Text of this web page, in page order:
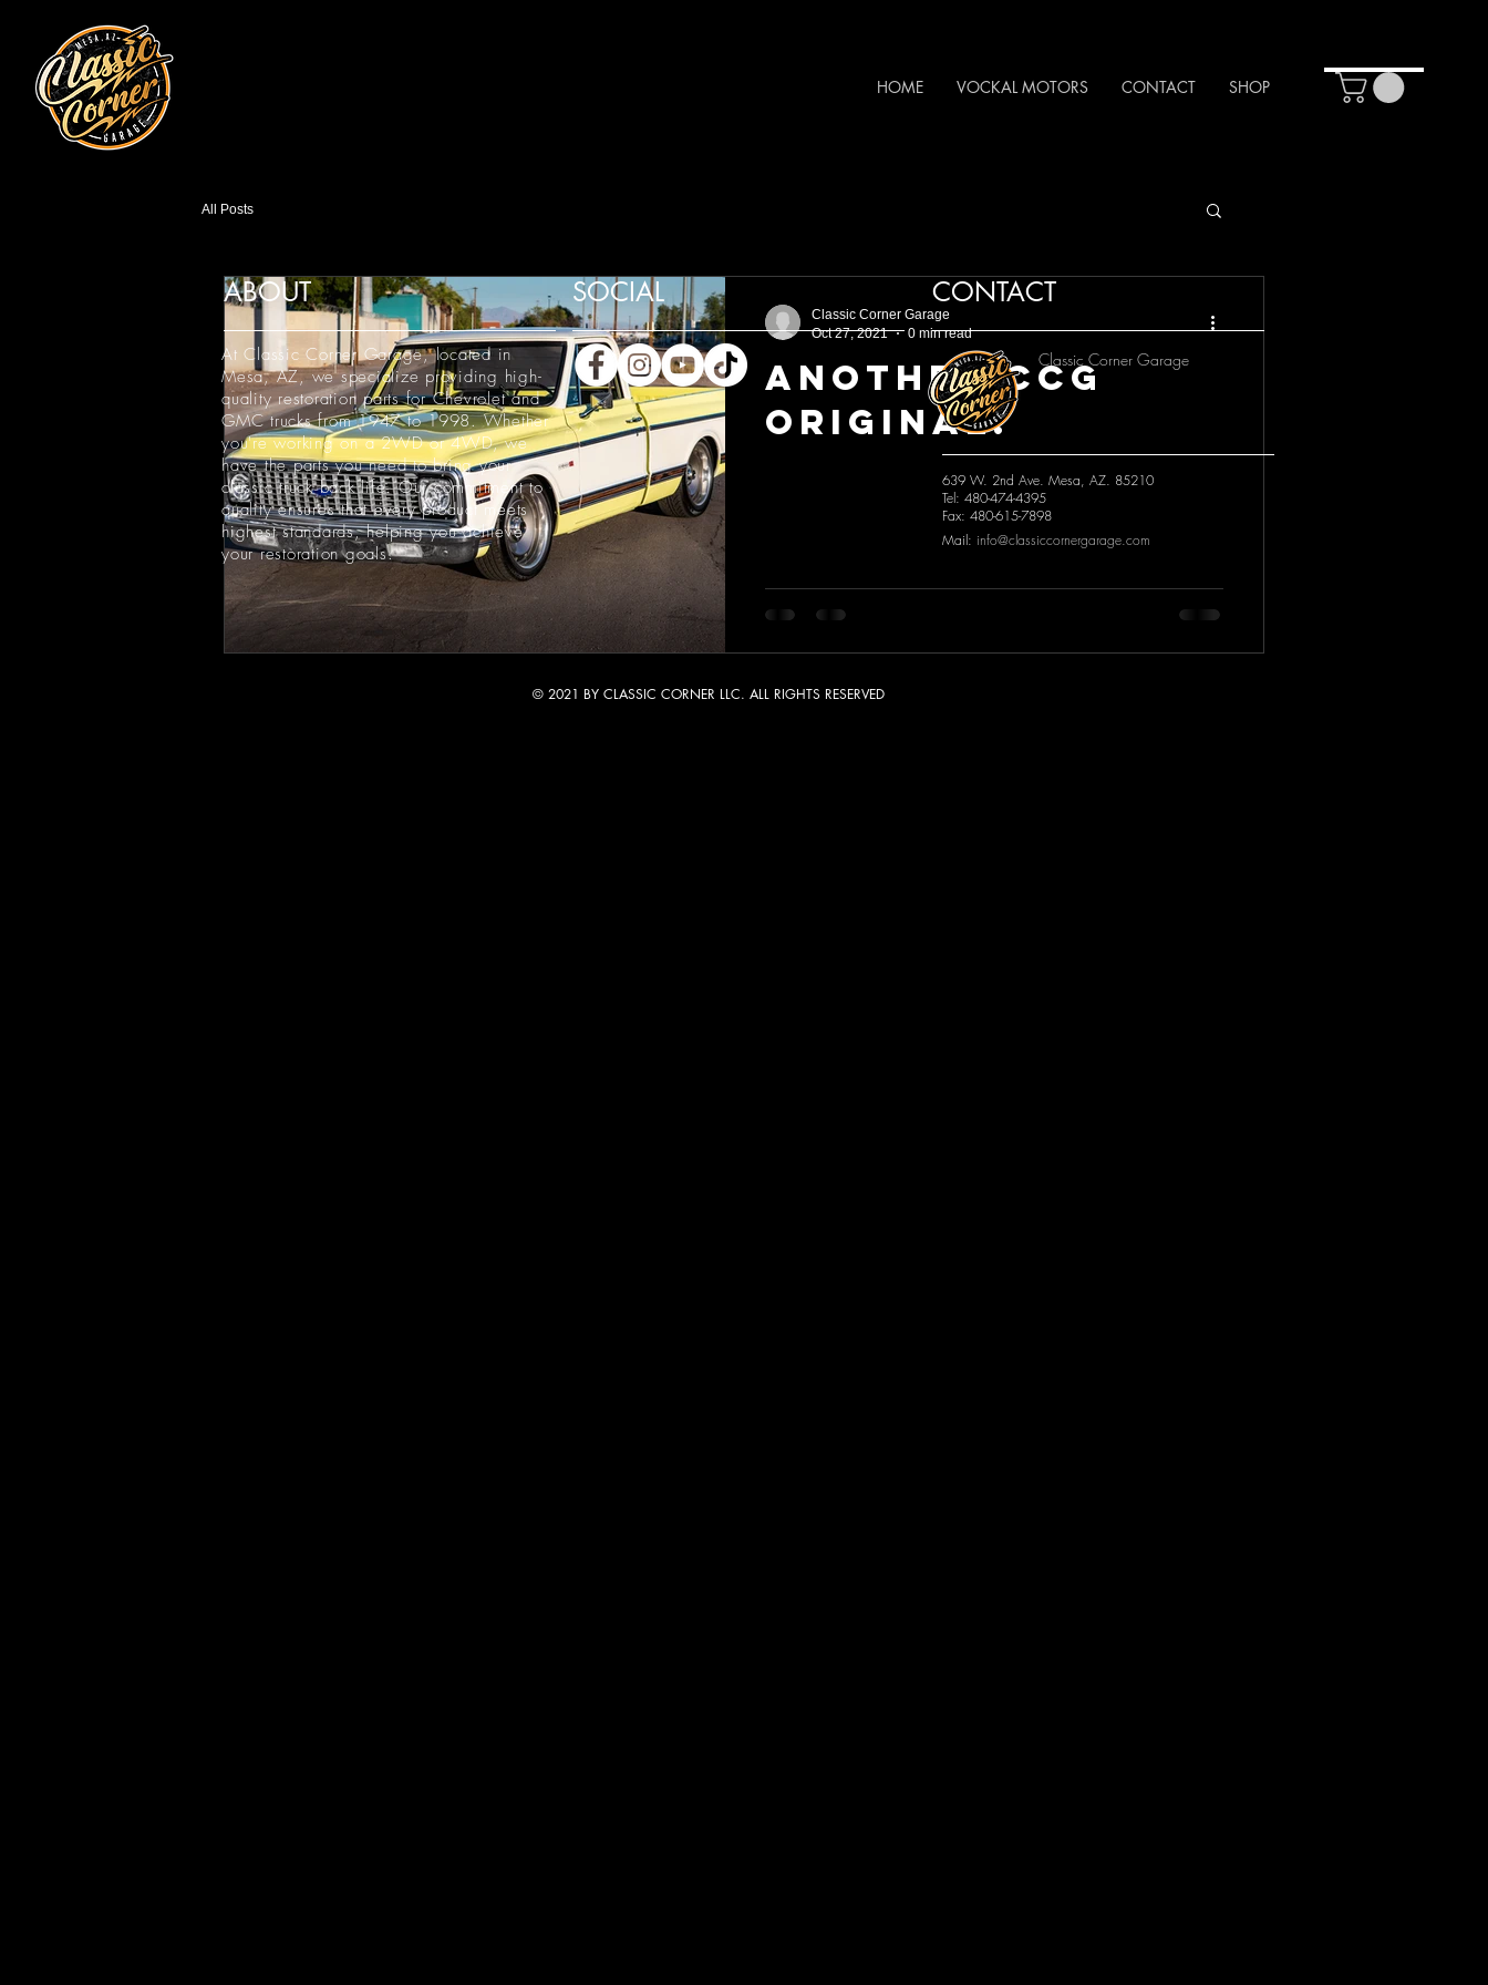
HOME VOCKAL MOTORS CONTACT SHOP
All Posts
Another CCG
Original!
Classic Corner Garage
Oct 27, 2021
0 min read
ABOUT SOCIAL
At Classic Corner Garage, located in
Mesa, AZ, we specialize providing high-
quality restoration parts for Chevrolet and
GMC trucks from 1947 to 1998. Whether
you're working on a 2WD or 4WD, we
have the parts you need to bring your
classic truck back life. Our commitment to
quality ensures that every product meets
highest standards, helping you achieve
your restoration goals.
CONTACT
Classic Corner Garage
639 W. 2nd Ave. Mesa, AZ. 85210
Tel: 480-474-4395
Fax: 480-615-7898
Mail: info@classiccornergarage.com
© 2021 BY CLASSIC CORNER LLC. ALL RIGHTS RESERVED